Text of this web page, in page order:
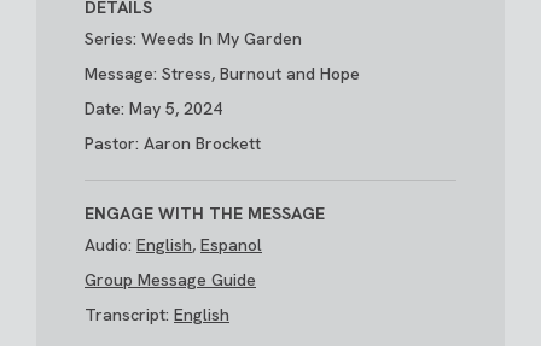
DETAILS
Series: Weeds In My Garden
Message: Stress, Burnout and Hope
Date: May 5, 2024
Pastor: Aaron Brockett
ENGAGE WITH THE MESSAGE
Audio: English, Espanol
Group Message Guide
Transcript: English